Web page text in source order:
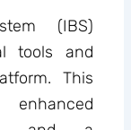
(IBS)
tools and
This